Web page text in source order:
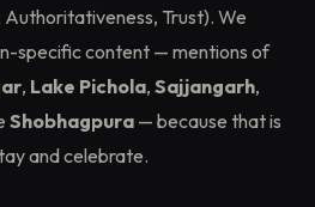
Trust). We
specific content — mentions of
, Lake Pichola, Sajjangarh,
Shobhagpura — because that is
and celebrate.